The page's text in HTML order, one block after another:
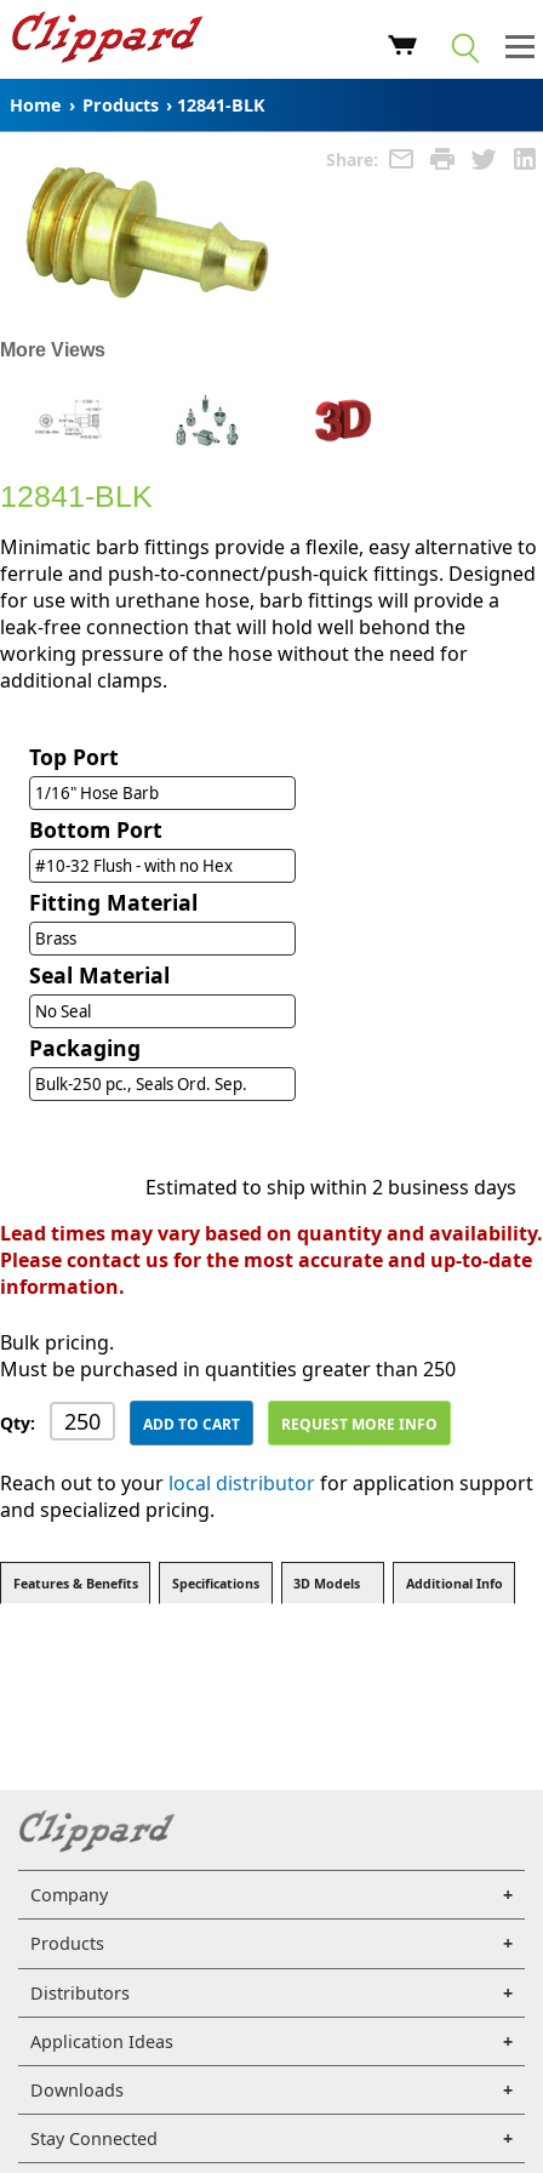
Home › Products › 12841-BLK
Share:
More Views
12841-BLK
Minimatic barb fittings provide a flexile, easy alternative to
ferrule and push-to-connect/push-quick fittings. Designed
for use with urethane hose, barb fittings will provide a
leak-free connection that will hold well behond the
working pressure of the hose without the need for
additional clamps.
Top Port
1/16" Hose Barb
Bottom Port
#10-32 Flush - with no Hex
Fitting Material
Brass
Seal Material
No Seal
Packaging
Bulk-250 pc., Seals Ord. Sep.
Estimated to ship within 2 business days
Lead times may vary based on quantity and availability.
Please contact us for the most accurate and up-to-date
information.
Bulk pricing.
Must be purchased in quantities greater than 250
Qty: ADD TO CART REQUEST MORE INFO
Reach out to your local distributorfor application support
and specialized pricing.
Features & Benefits Specifications 3D Models Additional Info
Company
Products
Distributors
Application Ideas
Downloads
Stay Connected